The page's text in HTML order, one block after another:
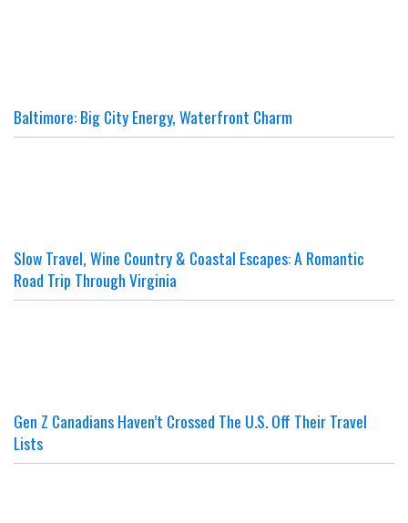
Baltimore: Big City Energy, Waterfront Charm
Slow Travel, Wine Country & Coastal Escapes: A Romantic
Road Trip Through Virginia
Gen Z Canadians Haven’t Crossed The U.S. Off Their Travel
Lists